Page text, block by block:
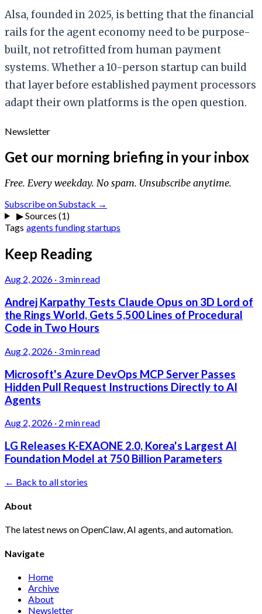
Alsa, founded in 2025, is betting that the financial
rails for the agent economy need to be purpose-
built, not retrofitted from human payment
systems. Whether a 10-person startup can build
that layer before established payment processors
adapt their own platforms is the open question.
Newsletter
Get our morning briefing in your inbox
Free. Every weekday. No spam. Unsubscribe anytime.
Subscribe on Substack →
▶Sources (1)
Tags agents fundingstartups
Keep Reading
Aug 2, 2026 · 3 min read
Andrej Karpathy Tests Claude Opus on 3D Lord of
the Rings World, Gets 5,500 Lines of Procedural
Code in Two Hours
Aug 2, 2026 · 3 min read
Microsoft's Azure DevOps MCP Server Passes
Hidden Pull Request Instructions Directly to AI
Agents
Aug 2, 2026 · 2 min read
LG Releases K-EXAONE 2.0, Korea's Largest AI
Foundation Model at 750 Billion Parameters
← Back to all stories
About
The latest news on OpenClaw, AI agents, and automation.
Navigate
Home
Archive
About
Newsletter